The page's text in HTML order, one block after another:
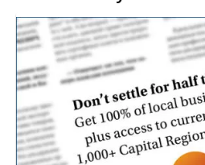
Kiffin Show in …